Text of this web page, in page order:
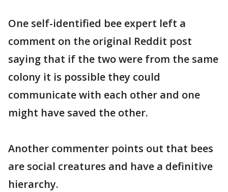
One self-identified bee expert left a
comment on the original Reddit post
saying that if the two were from the same
colony it is possible they could
communicate with each other and one
might have saved the other.
Another commenter points out that bees
are social creatures and have a definitive
hierarchy.